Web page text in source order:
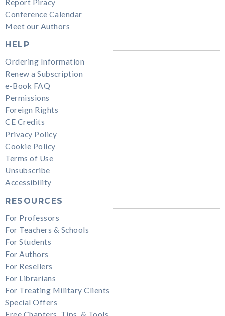
Report Piracy
Conference Calendar
Meet our Authors
HELP
Ordering Information
Renew a Subscription
e-Book FAQ
Permissions
Foreign Rights
CE Credits
Privacy Policy
Cookie Policy
Terms of Use
Unsubscribe
Accessibility
RESOURCES
For Professors
For Teachers & Schools
For Students
For Authors
For Resellers
For Librarians
For Treating Military Clients
Special Offers